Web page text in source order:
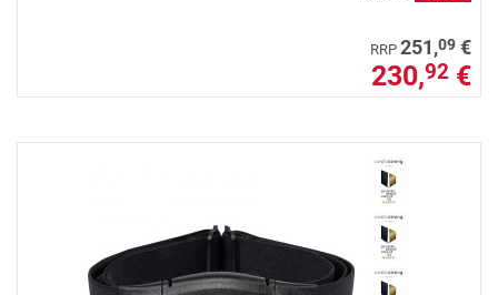
RRP 251,09 €
230,92 €